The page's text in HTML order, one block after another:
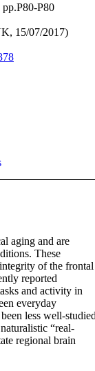
P80
15/07/2017)
aging and are
These
of the frontal
reported
and activity in
everyday
less well-
“real-
regional brain